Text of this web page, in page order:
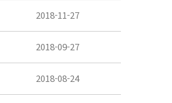
2018-11-27
2018-09-27
2018-08-24